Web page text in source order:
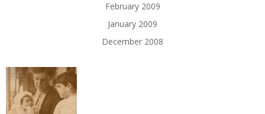
February 2009
January 2009
December 2008